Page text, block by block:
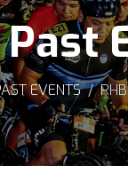
EVENTS